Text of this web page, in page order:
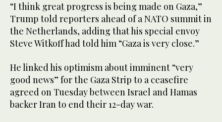
“I think great progress is being made on Gaza,”
Trump told reporters ahead of a NATO summit in
the Netherlands, adding that his special envoy
Steve Witkoff had told him “Gaza is very close.”
He linked his optimism about imminent “very
good news” for the Gaza Strip to a ceasefire
agreed on Tuesday between Israel and Hamas
backer Iran to end their 12-day war.